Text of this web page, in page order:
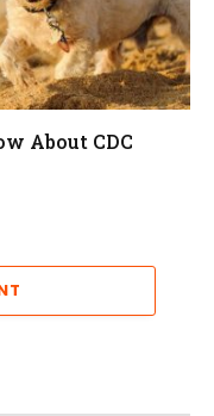
About CDC